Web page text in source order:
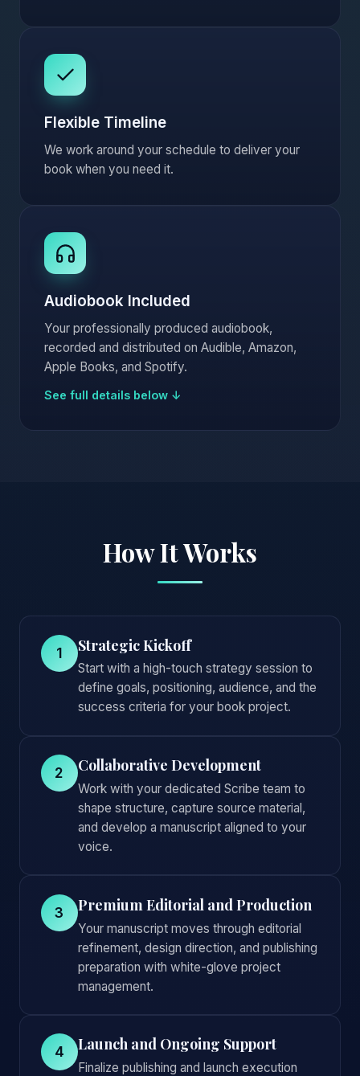
Flexible Timeline
We work around your schedule to deliver your
book when you need it.
Audiobook Included
Your professionally produced audiobook,
recorded and distributed on Audible, Amazon,
Apple Books, and Spotify.
See full details below ↓
How It Works
1 Strategic Kickoff
Start with a high-touch strategy session to
define goals, positioning, audience, and the
success criteria for your book project.
2 Collaborative Development
Work with your dedicated Scribe team to
shape structure, capture source material,
and develop a manuscript aligned to your
voice.
3 Premium Editorial and Production
Your manuscript moves through editorial
refinement, design direction, and publishing
preparation with white-glove project
management.
4 Launch and Ongoing Support
Finalize publishing and launch execution